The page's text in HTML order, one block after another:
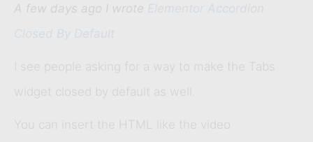
A few days ago I wrote Elementor Accordion
Closed By Default
I see people asking for a way to make the Tabs
widget closed by default as well.
You can insert the HTML like the video